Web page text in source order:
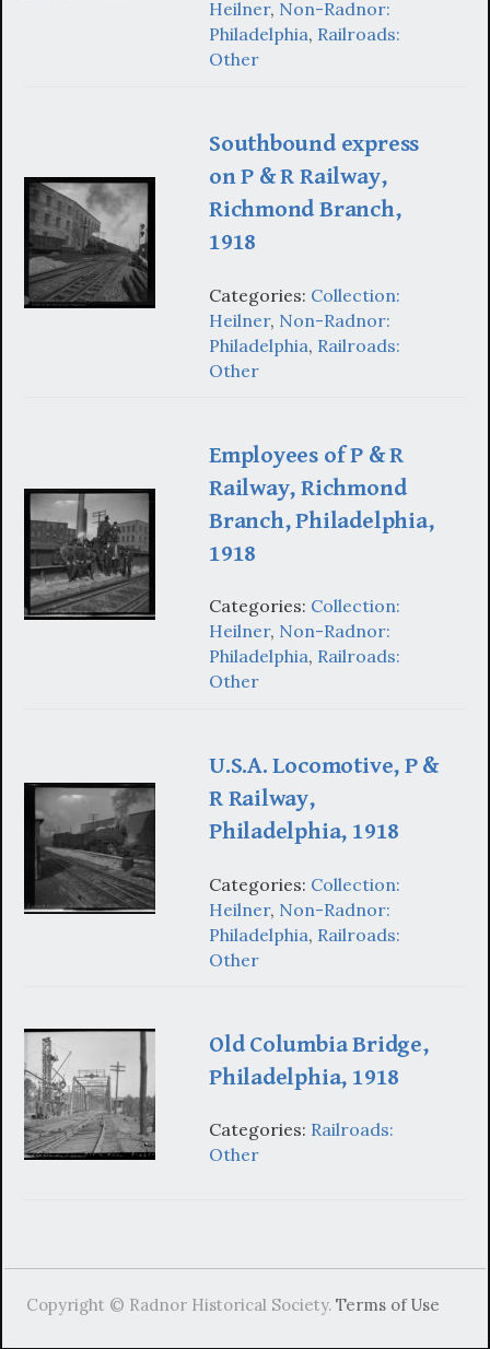
Heilner, Non-Radnor:
Philadelphia, Railroads:
Other
Southbound express
on P & R Railway,
Richmond Branch,
1918
Categories: Collection:
Heilner, Non-Radnor:
Philadelphia, Railroads:
Other
Employees of P & R
Railway, Richmond
Branch, Philadelphia,
1918
Categories: Collection:
Heilner, Non-Radnor:
Philadelphia, Railroads:
Other
U.S.A. Locomotive, P &
R Railway,
Philadelphia, 1918
Categories: Collection:
Heilner, Non-Radnor:
Philadelphia, Railroads:
Other
Old Columbia Bridge,
Philadelphia, 1918
Categories: Railroads:
Other
Copyright © Radnor Historical Society.Terms of Use